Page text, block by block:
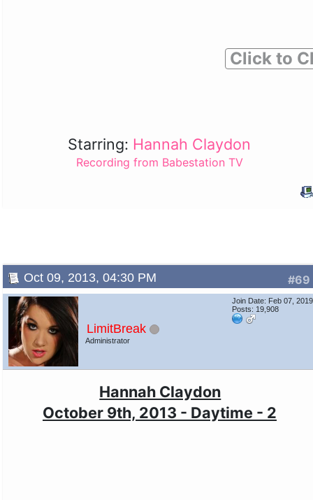
Click to
Starring: Hannah Claydon
Recording from Babestation TV
#69
Oct 09, 2013, 04:30 PM
LimitBreak
Administrator
Join Date: Feb 07, 2019
Posts: 19,908
Hannah Claydon
October 9th, 2013 - Daytime - 2